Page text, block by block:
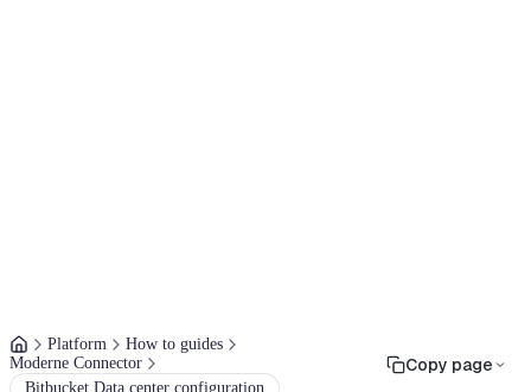
Platform
How to guides
Moderne Connector
Bitbucket Data center configuration
Copy page